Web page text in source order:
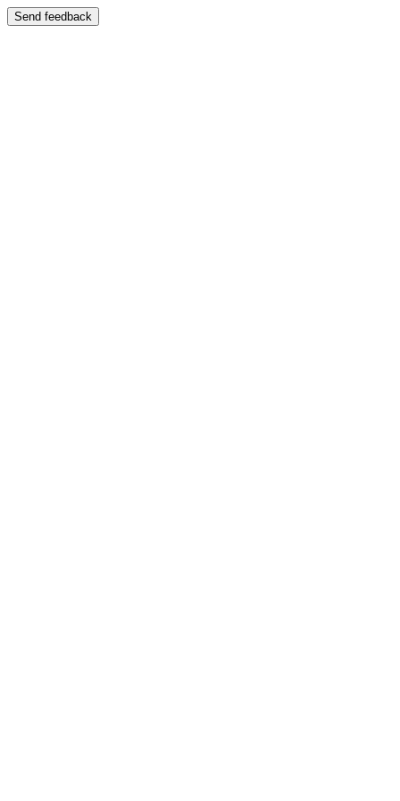
Send feedback